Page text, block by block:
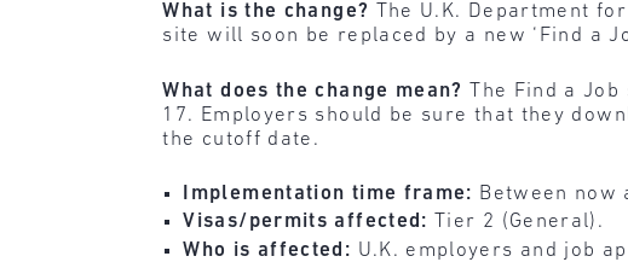
What is the change?
The U.K. Department
site will soon be replaced by a new ‘Find a
What does the change mean?
The Find a
17. Employers should be sure that they
the cutoff date.
Implementation time frame: Between now
Visas/permits affected:
Tier 2 (General).
Who is affected: U.K. employers and job